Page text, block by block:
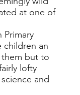
at one of
Primary
children an
but to
lofty
and